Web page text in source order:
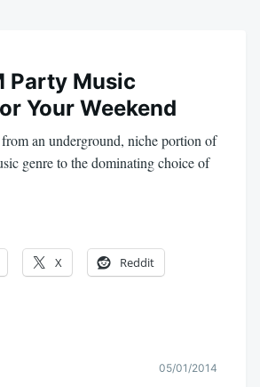
Party Music
Your Weekend
an underground, niche portion of
genre to the dominating choice of
X Reddit
05/01/2014